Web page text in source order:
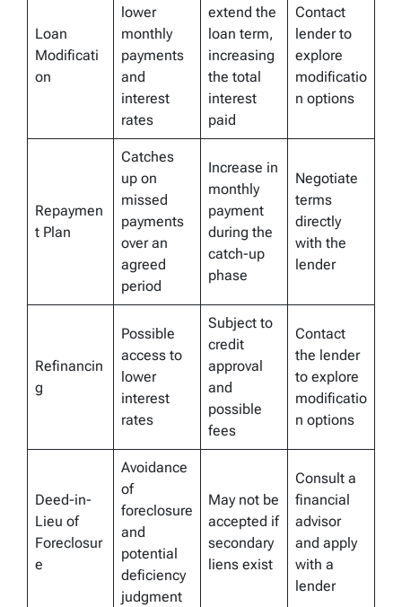
Loan
Modificati
on
lower
monthly
payments
and
interest
rates
extend the
loan term,
increasing
the total
interest
paid
Contact
lender to
explore
modificatio
n options
Repaymen
t Plan
Catches
up on
missed
payments
over an
agreed
period
Increase in
monthly
payment
during the
catch-up
phase
Negotiate
terms
directly
with the
lender
Refinancin
g
Possible
access to
lower
interest
rates
Subject to
credit
approval
and
possible
fees
Contact
the lender
to explore
modificatio
n options
Deed-in-
Lieu of
Foreclosur
e
Avoidance
of
foreclosure
and
potential
deficiency
judgment
May not be
accepted if
secondary
liens exist
Consult a
financial
advisor
and apply
with a
lender